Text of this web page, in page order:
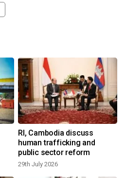
RI, Cambodia discuss
human trafficking and
public sector reform
29th July 2026